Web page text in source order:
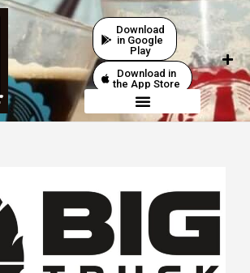
Download
in Google
Play
Download in
the App Store